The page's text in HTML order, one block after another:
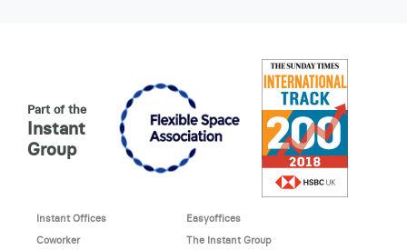
Part of the
Instant
Group
Instant Offices
Easyoffices
Coworker
The Instant Group